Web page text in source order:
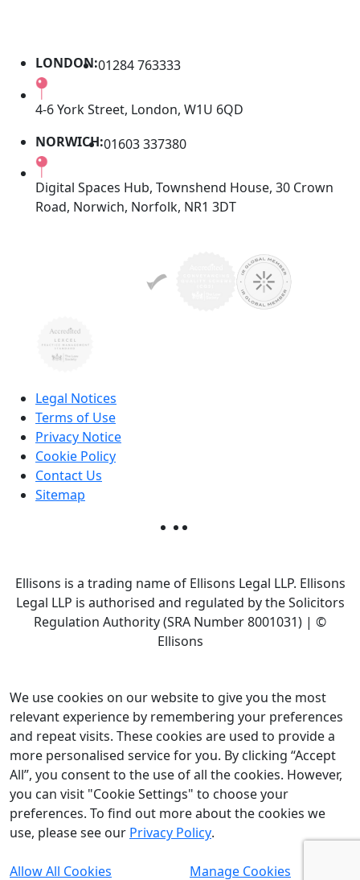
LONDON:01284 763333
4-6 York Street, London, W1U 6QD
NORWICH:01603 337380
Digital Spaces Hub, Townshend House, 30 Crown
Road, Norwich, Norfolk, NR1 3DT
Legal Notices
Terms of Use
Privacy Notice
Cookie Policy
Contact Us
Sitemap
Ellisons is a trading name of Ellisons Legal LLP. Ellisons
Legal LLP is authorised and regulated by the Solicitors
Regulation Authority (SRA Number 8001031) | ©
Ellisons
We use cookies on our website to give you the most
relevant experience by remembering your preferences
and repeat visits. These cookies are used to provide a
more personalised service for you. By clicking “Accept
All”, you consent to the use of all the cookies. However,
you can visit "Cookie Settings" to choose your
preferences. To find out more about the cookies we
use, please see our Privacy Policy.
Allow All Cookies Manage Cookies